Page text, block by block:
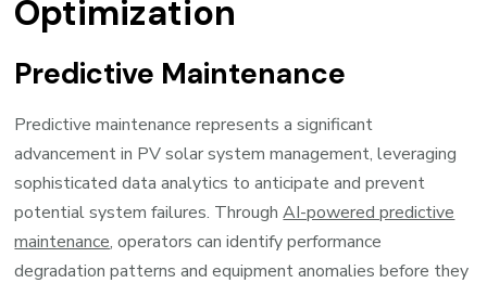
Optimization
Predictive Maintenance
Predictive maintenance represents a significant
advancement in PV solar system management, leveraging
sophisticated data analytics to anticipate and prevent
potential system failures. ThroughAI-powered predictive
maintenance, operators can identify performance
degradation patterns and equipment anomalies before they